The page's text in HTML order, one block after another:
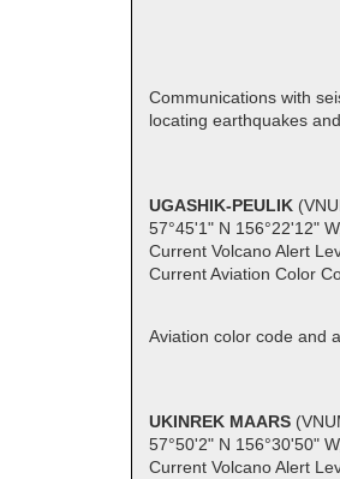
Communications with
locating earthquakes
UGASHIK-PEULIK
57°45'1" N 156°22'12"
Current Volcano Alert
Current Aviation Color
Aviation color code and
UKINREK MAARS
57°50'2" N 156°30'50"
Current Volcano Alert